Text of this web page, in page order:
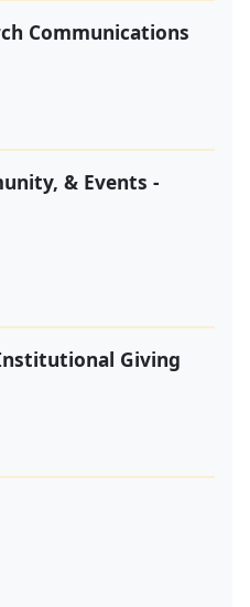
Communications
& Events -
Giving